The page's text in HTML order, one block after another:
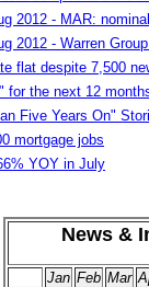
2012 - MAR:
2012 - Warren
flat despite 7,500
for the next 12
Five Years On"
mortgage jobs
YOY in July
News &
Jan Feb Mar